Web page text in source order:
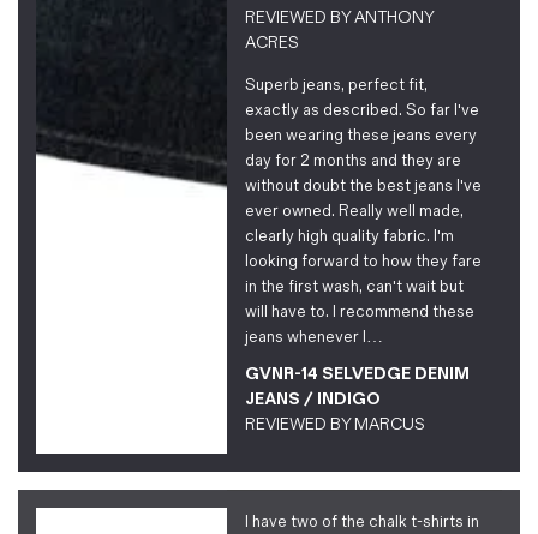
REVIEWED BYANTHONY
ACRES
Superb jeans, perfect fit,
exactly as described. So far I've
been wearing these jeans every
day for 2 months and they are
without doubt the best jeans I've
ever owned. Really well made,
clearly high quality fabric. I'm
looking forward to how they fare
in the first wash, can't wait but
will have to. I recommend these
jeans whenever I…
GVNR-14 SELVEDGE DENIM
JEANS / INDIGO
REVIEWED BYMARCUS
I have two of the chalk t-shirts in